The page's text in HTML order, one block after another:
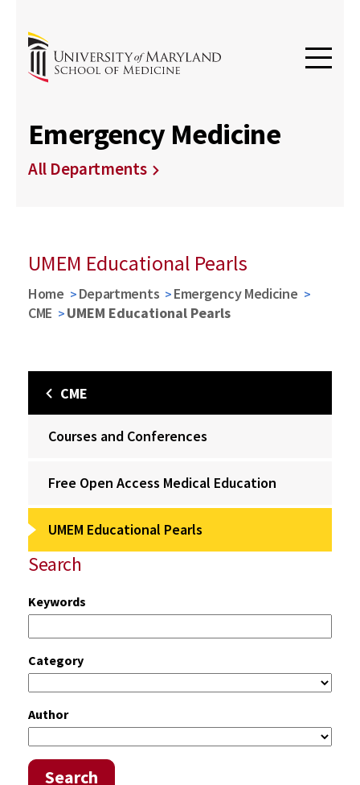
Emergency Medicine
All Departments
UMEM Educational Pearls
Home Departments
Emergency Medicine
CME
UMEM Educational Pearls
CME
Courses and Conferences
Free Open Access Medical Education
UMEM Educational Pearls
Search
Keywords
Category
Author
Search